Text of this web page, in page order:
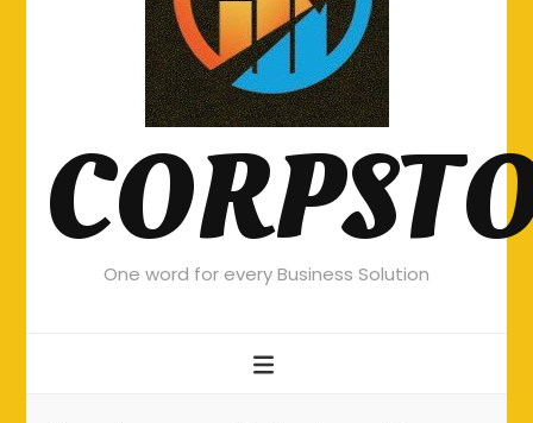
One word for every Business Solution